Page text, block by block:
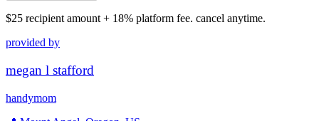
$25 recipient amount + 18% platform fee. cancel anytime.
provided by
megan l stafford
handymom